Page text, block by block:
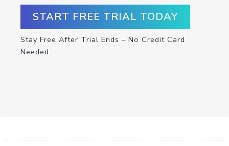
START FREE TRIAL TODAY
Stay Free After Trial Ends – No Credit Card
Needed